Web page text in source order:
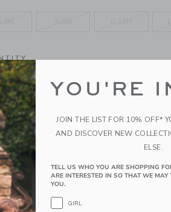
select size for availability
DETAILS
one-and-done for first adventures
YOU'RE
JOIN THE LIST FOR 10% OFF*
AND DISCOVER NEW
ELSE.
TELL US WHO YOU ARE SHOPPING
ARE INTERESTED IN SO THAT WE
YOU.
GIRL